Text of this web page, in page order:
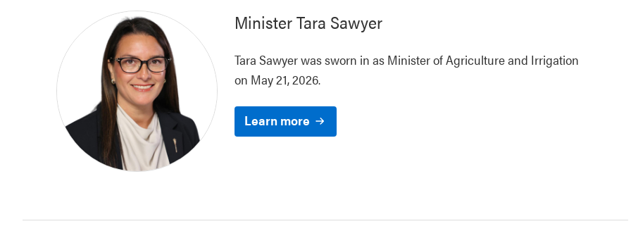
MinisterTara Sawyer
Tara Sawyer was sworn in as Minister of Agriculture and Irrigation
on May 21, 2026.
Learn more